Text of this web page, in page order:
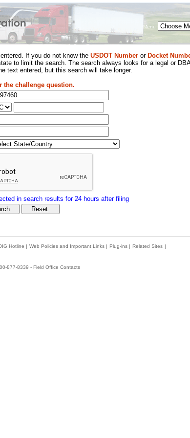
Menu
If you do not know the USDOT Number or Docket
to limit the search. The search always looks for a legal or
text entered, but this search will take longer.
the challenge question.
in search results for 24 hours after filing
Hotline | Web Policies and Important Links | Plug-ins | Related Sites |
877-8339 - Field Office Contacts